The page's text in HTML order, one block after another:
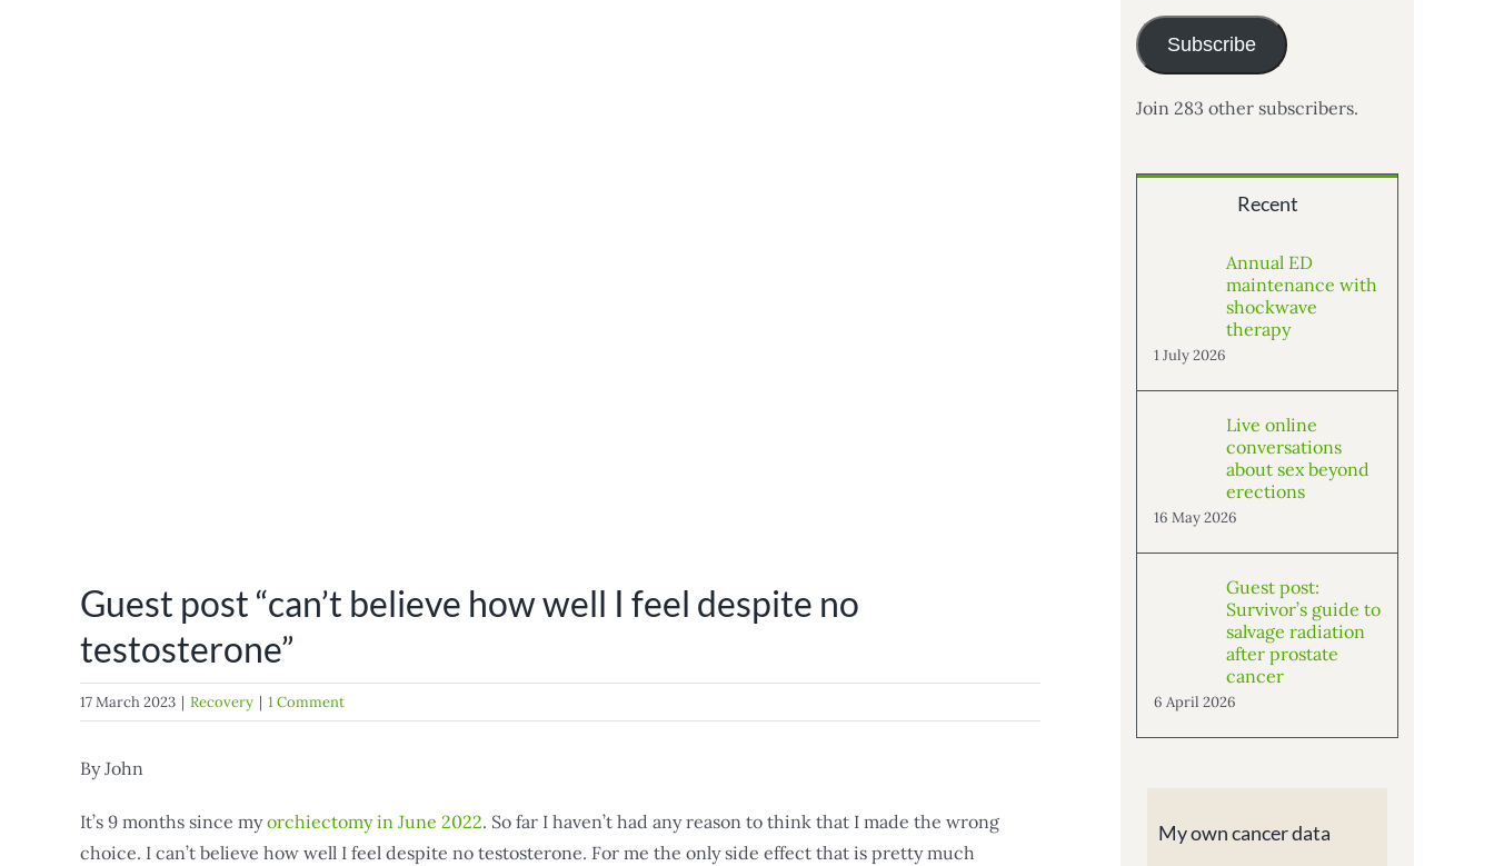
Guest post “can’t believe how well I feel despite no
testosterone”
17 March 2023 | Recovery | 1 Comment
By John
It’s 9 months since myorchiectomy in June 2022. So far I haven’t had any reason to think that I made the wrong
choice. I can’t believe how well I feel despite no testosterone. For me the only side effect that is pretty much
Subscribe
Join 283 other subscribers.
Recent
Annual ED
maintenance with
shockwave
therapy
1 July 2026
Live online
conversations
about sex beyond
erections
16 May 2026
Guest post:
Survivor’s guide to
salvage radiation
after prostate
cancer
6 April 2026
My own cancer data